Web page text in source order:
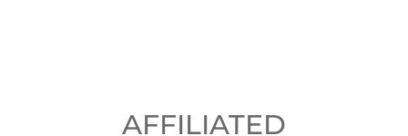
AFFILIATED